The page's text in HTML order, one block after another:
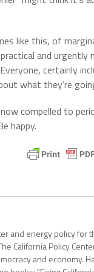
like this, of
and
certainly
what they’re
compelled to
happy.
and energy policy for
California Policy
and economy.